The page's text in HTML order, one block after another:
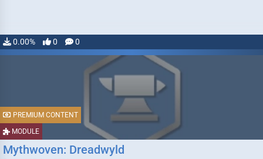
0.00% 0 0
MODULE
PREMIUM CONTENT
Mythwoven: Dreadwyld